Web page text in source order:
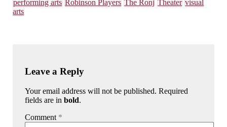
performing arts Robinson Players The Ronj Theater visual
arts
Leave a Reply
Your email address will not be published. Required
fields are inbold.
Comment *